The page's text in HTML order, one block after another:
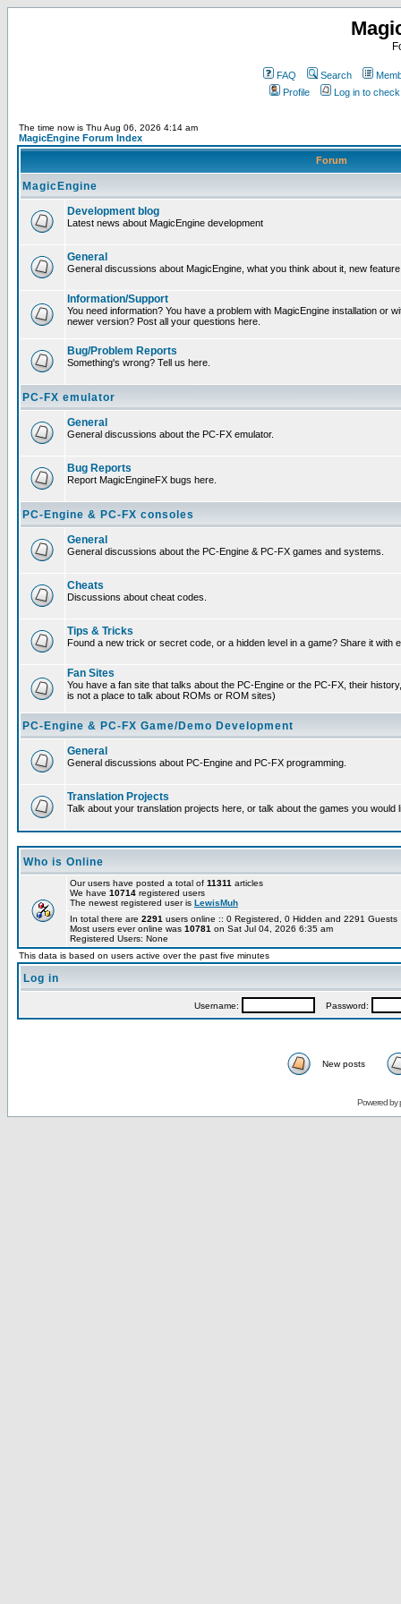
FAQ Search
Profile
Log in to
The time now is Thu Aug 06, 2026 4:14 am
MagicEngine Forum Index
Forum
MagicEngine
Development blog
Latest news about MagicEngine development
General
General discussions about MagicEngine, what you think about it, new
Information/Support
You need information? You have a problem with MagicEngine installation or
newer version? Post all your questions here.
Bug/Problem Reports
Something's wrong? Tell us here.
PC-FX emulator
General
General discussions about the PC-FX emulator.
Bug Reports
Report MagicEngineFX bugs here.
PC-Engine & PC-FX consoles
General
General discussions about the PC-Engine & PC-FX games and systems.
Cheats
Discussions about cheat codes.
Tips & Tricks
Found a new trick or secret code, or a hidden level in a game? Share it with
Fan Sites
You have a fan site that talks about the PC-Engine or the PC-FX, their
is not a place to talk about ROMs or ROM sites)
PC-Engine & PC-FX Game/Demo Development
General
General discussions about PC-Engine and PC-FX programming.
Translation Projects
Talk about your translation projects here, or talk about the games you would
Who is Online
Our users have posted a total of 11311 articles
We have 10714 registered users
The newest registered user is LewisMuh
In total there are 2291 users online :: 0 Registered, 0 Hidden and 2291
Most users ever online was 10781 on Sat Jul 04, 2026 6:35 am
Registered Users: None
This data is based on users active over the past five minutes
Log in
Username: Password:
New posts
Powered by